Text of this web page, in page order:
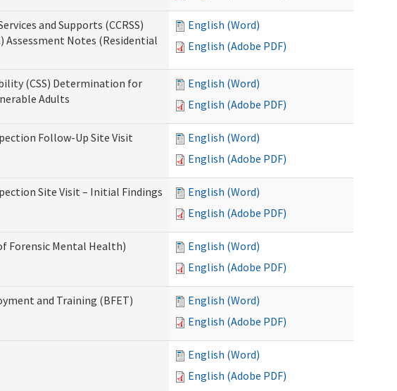
and Supports (CCRSS)
Notes (Residential
English (Word)
English (Adobe PDF)
(CSS) Determination for
Adults
English (Word)
English (Adobe PDF)
Follow-Up Site Visit
English (Word)
English (Adobe PDF)
Site Visit – Initial Findings
English (Word)
English (Adobe PDF)
Forensic Mental Health)
English (Word)
English (Adobe PDF)
and Training (BFET)
English (Word)
English (Adobe PDF)
English (Word)
English (Adobe PDF)